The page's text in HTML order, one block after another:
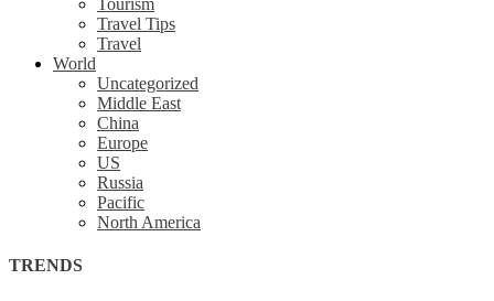
Tourism
Travel Tips
Travel
World
Uncategorized
Middle East
China
Europe
US
Russia
Pacific
North America
TRENDS